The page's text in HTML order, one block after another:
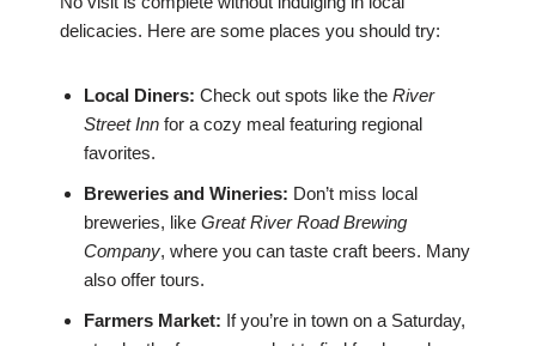
delicacies. Here are some places you should try:
Local Diners: Check out spots like the River
Street Inn for a cozy meal featuring regional
favorites.
Breweries and Wineries: Don’t miss local
breweries, like Great River Road Brewing
Company, where you can taste craft beers. Many
also offer tours.
Farmers Market: If you’re in town on a Saturday,